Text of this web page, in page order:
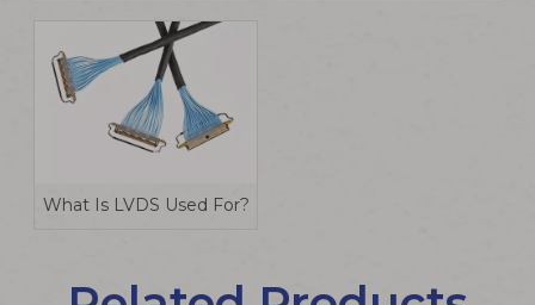
What Is LVDS Used For?